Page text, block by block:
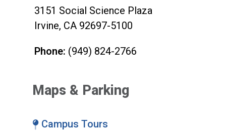
3151 Social Science Plaza
Irvine, CA 92697-5100
Phone: (949) 824-2766
Maps & Parking
Campus Tours